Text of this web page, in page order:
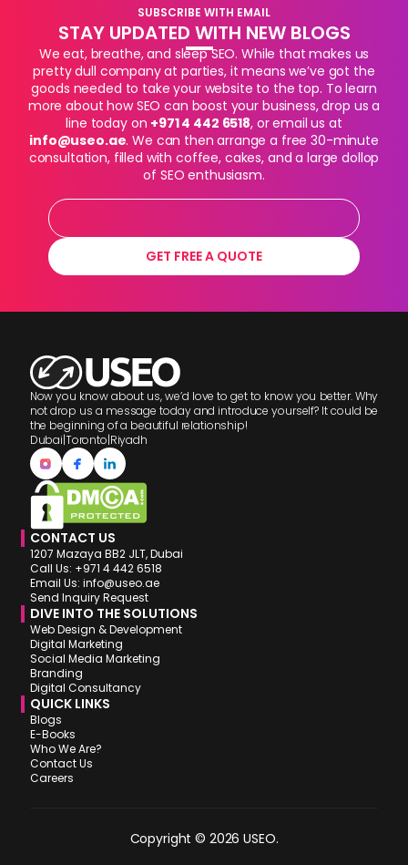
SUBSCRIBE WITH EMAIL
STAY UPDATED WITH NEW BLOGS
We eat, breathe, and sleep SEO. While that makes us
pretty dull company at parties, it means we’ve got the
goods needed to take your website to the top. To learn
more about how SEO can boost your business, drop us a
line today on +971 4 442 6518, or email us at
info@useo.ae. We can then arrange a free 30-minute
consultation, filled with coffee, cakes, and a large dollop
of SEO enthusiasm.
GET FREE A QUOTE
Now you know about us, we’d love to get to know you better. Why
not drop us a message today and introduce yourself? It could be
the beginning of a beautiful relationship!
Dubai Toronto Riyadh
CONTACT US
1207 Mazaya BB2 JLT, Dubai
Call Us: +971 4 442 6518
Email Us: info@useo.ae
Send Inquiry Request
DIVE INTO THE SOLUTIONS
Web Design & Development
Digital Marketing
Social Media Marketing
Branding
Digital Consultancy
QUICK LINKS
Blogs
E-Books
Who We Are?
Contact Us
Careers
Copyright © 2026 USEO.